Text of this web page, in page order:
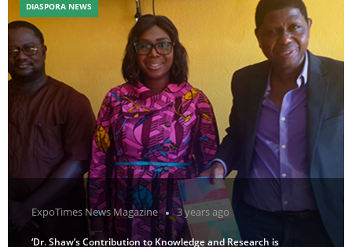
ExpoTimes News Magazine 3 years ago
‘Dr. Shaw’s Contribution to Knowledge and Research is
DIASPORA NEWS